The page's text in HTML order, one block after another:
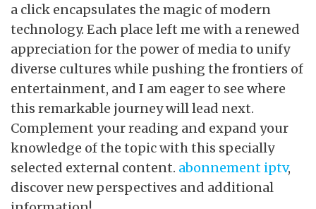
a click encapsulates the magic of modern
technology. Each place left me with a renewed
appreciation for the power of media to unify
diverse cultures while pushing the frontiers of
entertainment, and I am eager to see where
this remarkable journey will lead next.
Complement your reading and expand your
knowledge of the topic with this specially
selected external content. abonnement iptv,
discover new perspectives and additional